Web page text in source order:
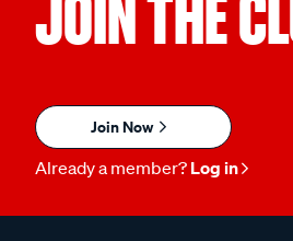
JOIN THE
Join Now
Already a member? Log in